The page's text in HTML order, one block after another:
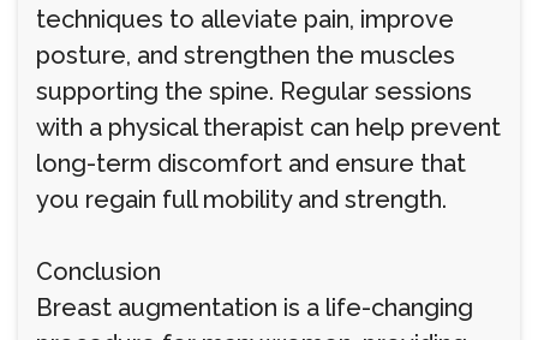
techniques to alleviate pain, improve
posture, and strengthen the muscles
supporting the spine. Regular sessions
with a physical therapist can help prevent
long-term discomfort and ensure that
you regain full mobility and strength.
Conclusion
Breast augmentation is a life-changing